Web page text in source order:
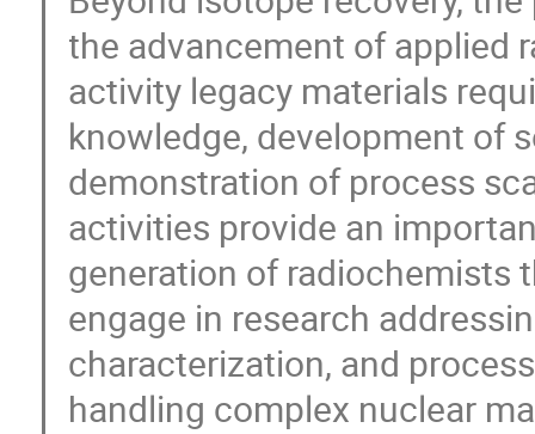
the advancement of applied
activity legacy materials
knowledge, development of
demonstration of process
activities provide an
generation of radiochemists
engage in research
characterization, and
handling complex nuclear